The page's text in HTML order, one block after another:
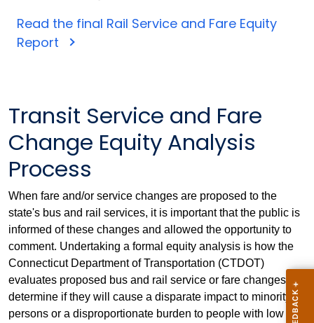
Read the final Rail Service and Fare Equity
Report
Transit Service and Fare
Change Equity Analysis
Process
When fare and/or service changes are proposed to the
state's bus and rail services, it is important that the public is
informed of these changes and allowed the opportunity to
comment. Undertaking a formal equity analysis is how the
Connecticut Department of Transportation (CTDOT)
evaluates proposed bus and rail service or fare changes to
determine if they will cause a disparate impact to minority
persons or a disproportionate burden to people with low